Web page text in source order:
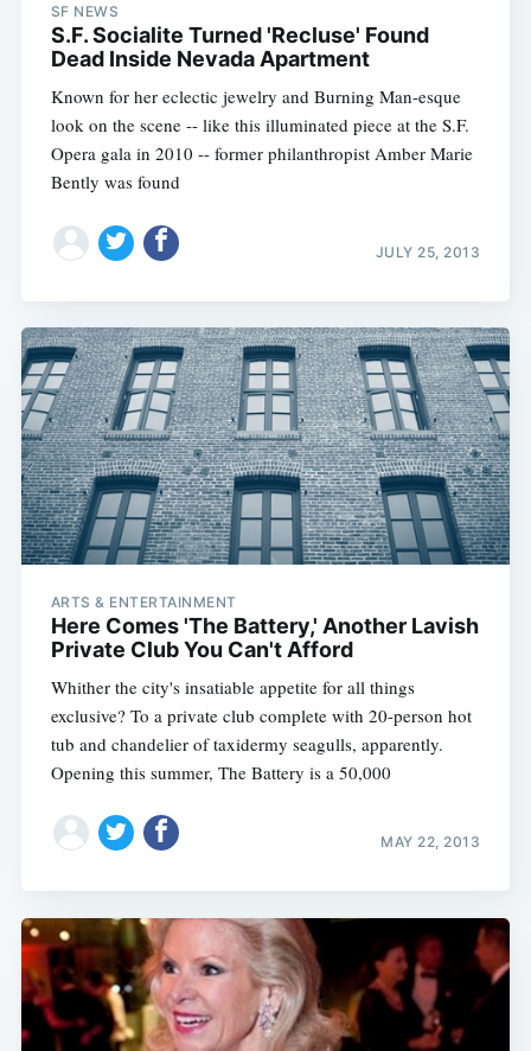
SF NEWS
S.F. Socialite Turned 'Recluse' Found
Dead Inside Nevada Apartment
Known for her eclectic jewelry and Burning Man-esque
look on the scene -- like this illuminated piece at the S.F.
Opera gala in 2010 -- former philanthropist Amber Marie
Bently was found
JULY 25, 2013
ARTS & ENTERTAINMENT
Here Comes 'The Battery,' Another Lavish
Private Club You Can't Afford
Whither the city's insatiable appetite for all things
exclusive? To a private club complete with 20-person hot
tub and chandelier of taxidermy seagulls, apparently.
Opening this summer, The Battery is a 50,000
MAY 22, 2013